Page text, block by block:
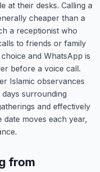
at their desks. Calling a
cheaper than a
a receptionist who
to friends or family
and WhatsApp is
before a voice call.
Islamic observances
surrounding
and effectively
date moves each year,
from